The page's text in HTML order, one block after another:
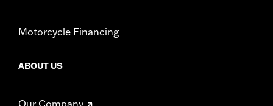
Motorcycle Financing
ABOUT US
Our Company